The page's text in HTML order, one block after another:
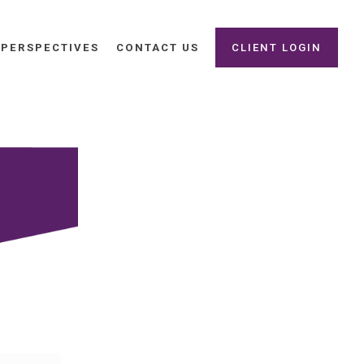
PERSPECTIVES CONTACT US CLIENT LOGIN